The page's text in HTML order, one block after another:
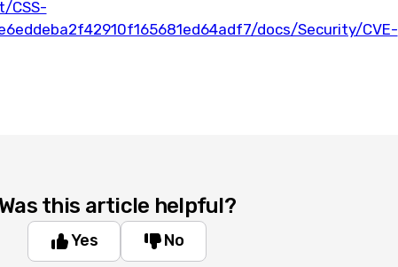
CSS-
docs/Security/CVE-
Was this article helpful?
Yes No